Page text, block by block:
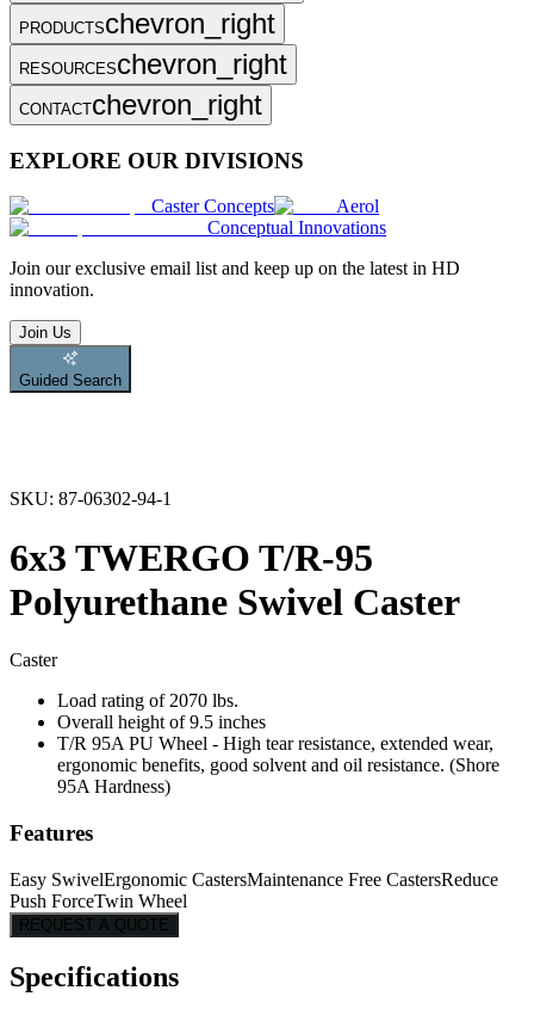
PRODUCTSchevron_right
RESOURCESchevron_right
CONTACTchevron_right
EXPLORE OUR DIVISIONS
Caster Concepts
Aerol
Conceptual Innovations
Join our exclusive email list and keep up on the latest in HD
innovation.
Join Us
Guided Search
SKU: 87-06302-94-1
6x3 TWERGO T/R-95
Polyurethane Swivel Caster
Caster
Load rating of 2070 lbs.
Overall height of 9.5 inches
T/R 95A PU Wheel - High tear resistance, extended wear,
ergonomic benefits, good solvent and oil resistance. (Shore
95A Hardness)
Features
Easy SwivelErgonomic CastersMaintenance Free CastersReduce
Push ForceTwin Wheel
REQUEST A QUOTE
Specifications